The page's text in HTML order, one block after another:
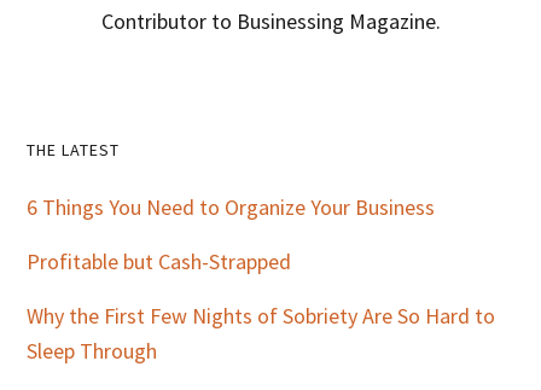
Contributor to Businessing Magazine.
Primary
Sidebar
THE LATEST
6 Things You Need to Organize Your Business
Profitable but Cash-Strapped
Why the First Few Nights of Sobriety Are So Hard to
Sleep Through